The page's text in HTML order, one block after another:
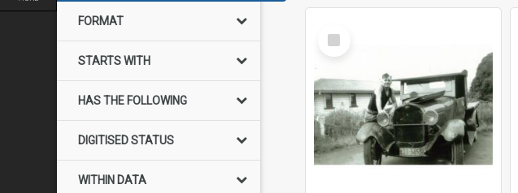
FORMAT
STARTS WITH
HAS THE FOLLOWING
DIGITISED STATUS
WITHIN DATA
Select
Item